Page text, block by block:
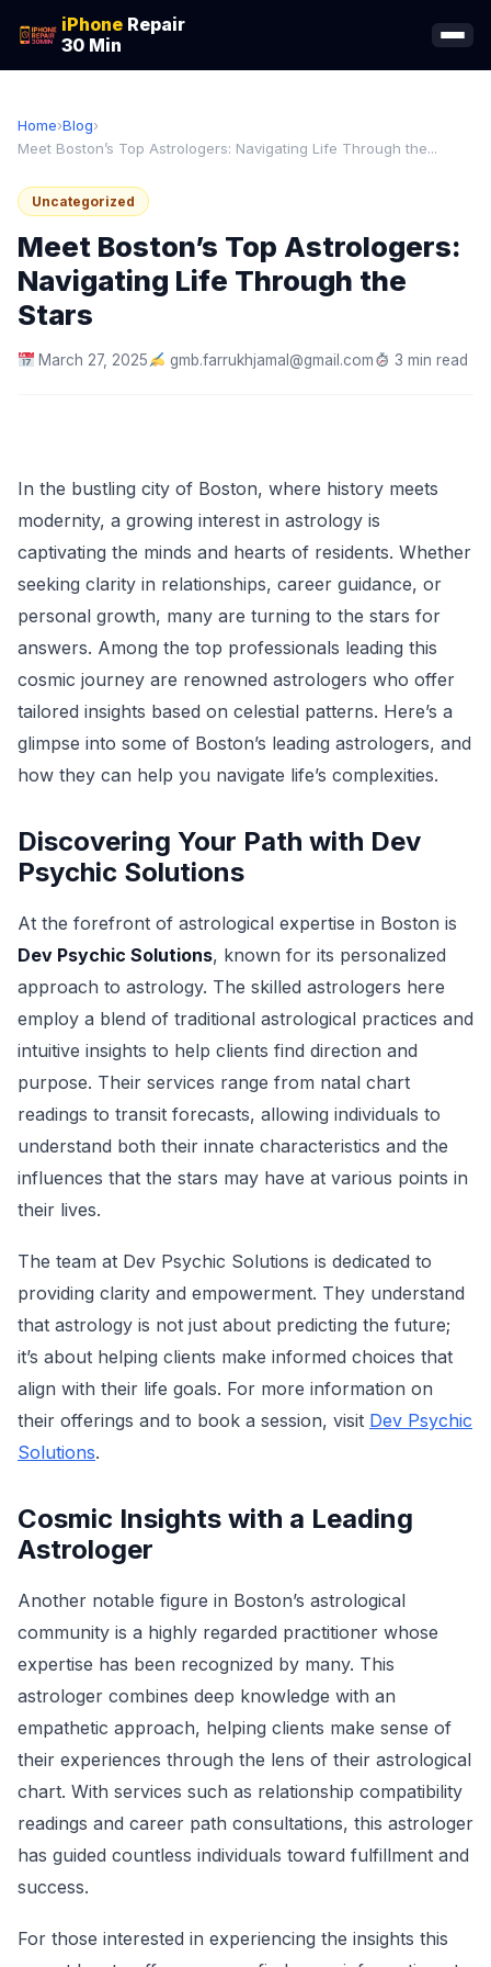
iPhone Repair
30 Min
Home›Blog›
Meet Boston’s Top Astrologers: Navigating Life Through the...
Uncategorized
Meet Boston’s Top Astrologers:
Navigating Life Through the
Stars
March 27, 2025 gmb.farrukhjamal@gmail.com 3 min read
In the bustling city of Boston, where history meets
modernity, a growing interest in astrology is
captivating the minds and hearts of residents. Whether
seeking clarity in relationships, career guidance, or
personal growth, many are turning to the stars for
answers. Among the top professionals leading this
cosmic journey are renowned astrologers who offer
tailored insights based on celestial patterns. Here’s a
glimpse into some of Boston’s leading astrologers, and
how they can help you navigate life’s complexities.
Discovering Your Path with Dev
Psychic Solutions
At the forefront of astrological expertise in Boston is
Dev Psychic Solutions, known for its personalized
approach to astrology. The skilled astrologers here
employ a blend of traditional astrological practices and
intuitive insights to help clients find direction and
purpose. Their services range from natal chart
readings to transit forecasts, allowing individuals to
understand both their innate characteristics and the
influences that the stars may have at various points in
their lives.
The team at Dev Psychic Solutions is dedicated to
providing clarity and empowerment. They understand
that astrology is not just about predicting the future;
it’s about helping clients make informed choices that
align with their life goals. For more information on
their offerings and to book a session, visit Dev Psychic
Solutions.
Cosmic Insights with a Leading
Astrologer
Another notable figure in Boston’s astrological
community is a highly regarded practitioner whose
expertise has been recognized by many. This
astrologer combines deep knowledge with an
empathetic approach, helping clients make sense of
their experiences through the lens of their astrological
chart. With services such as relationship compatibility
readings and career path consultations, this astrologer
has guided countless individuals toward fulfillment and
success.
For those interested in experiencing the insights this